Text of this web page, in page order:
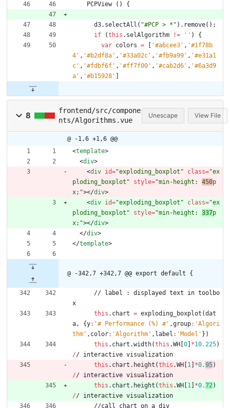
PCPView
( ) {
d3. selectAll ( "#PCP > *" ) . remove( ) ;
if
(this . selAlgorithm != '' )
{
var colors = [ '#a6cee3' , '#1f78b
4' , '#b2df8a' , '#33a02c' , '#fb9a99' , '#e31a1
c' , '#fdbf6f' , '#ff7f00' , '#cab2d6' , '#6a3d9
a' , '#b15928' ]
8
frontend/src/compone
nts/Algorithms.vue
Unescape View File
@ -1,6 +1,6 @@
<template>
<div>
<div id="exploding_boxplot" class="ex
ploding_boxplot"
style="min-height: 450p
x;"></div>
<div id="exploding_boxplot" class="ex
ploding_boxplot"
style="min-height: 337p
x;"></div>
</div>
</template>
@ -342,7 +342,7 @@ export default {
// label : d isplayed text in tool bo
x
this . chart = exploding _boxplot (dat
a, {y: '# Performance (%) #' ,group: 'Algori
thm' , color: 'Algorithm' , label : 'Model' } )
this . chart .width(this .WH [0] *10.225)
// interactive visualization
this . chart . height (this .WH [1] *0.95)
// interactive visualization
this . chart . height (this .WH [1] *0.72)
// interactive visualization
//call chart on a d iv